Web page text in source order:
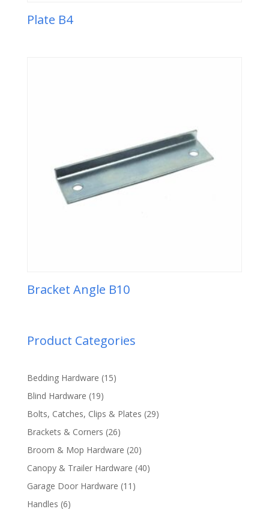
Plate B4
Bracket Angle B10
Product Categories
Bedding Hardware 1515
Blind Hardware 1919
products
Bolts, Catches, Clips & Plates 2929
Brackets & Corners 2626
products
Broom & Mop Hardware 2020
products
Canopy & Trailer Hardware 4040
Garage Door Hardware 11 11
Handles 66